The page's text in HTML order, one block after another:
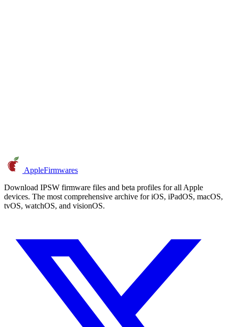
AppleFirmwares
Download IPSW firmware files and beta profiles for all Apple
devices. The most comprehensive archive for iOS, iPadOS, macOS,
tvOS, watchOS, and visionOS.